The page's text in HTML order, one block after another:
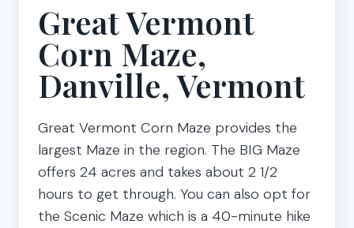
Great Vermont
Corn Maze,
Danville, Vermont
Great Vermont Corn Maze provides the
largest Maze in the region. The BIG Maze
offers 24 acres and takes about 2 1/2
hours to get through. You can also opt for
the Scenic Maze which is a 40-minute hike